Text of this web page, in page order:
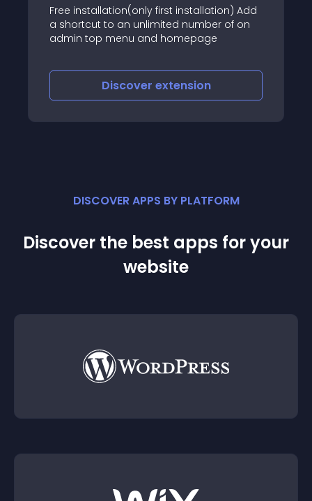
Free installation(only first installation) Add
a shortcut to an unlimited number of on
admin top menu and homepage
Discover extension
DISCOVER APPS BY PLATFORM
Discover the best apps for your
website